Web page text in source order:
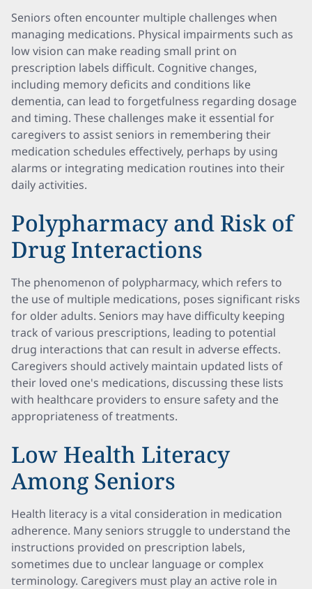
Seniors often encounter multiple challenges when
managing medications. Physical impairments such as
low vision can make reading small print on
prescription labels difficult. Cognitive changes,
including memory deficits and conditions like
dementia, can lead to forgetfulness regarding dosage
and timing. These challenges make it essential for
caregivers to assist seniors in remembering their
medication schedules effectively, perhaps by using
alarms or integrating medication routines into their
daily activities.
Polypharmacy and Risk of
Drug Interactions
The phenomenon of polypharmacy, which refers to
the use of multiple medications, poses significant risks
for older adults. Seniors may have difficulty keeping
track of various prescriptions, leading to potential
drug interactions that can result in adverse effects.
Caregivers should actively maintain updated lists of
their loved one's medications, discussing these lists
with healthcare providers to ensure safety and the
appropriateness of treatments.
Low Health Literacy
Among Seniors
Health literacy is a vital consideration in medication
adherence. Many seniors struggle to understand the
instructions provided on prescription labels,
sometimes due to unclear language or complex
terminology. Caregivers must play an active role in